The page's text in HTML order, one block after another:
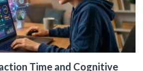
Time and Cognitive